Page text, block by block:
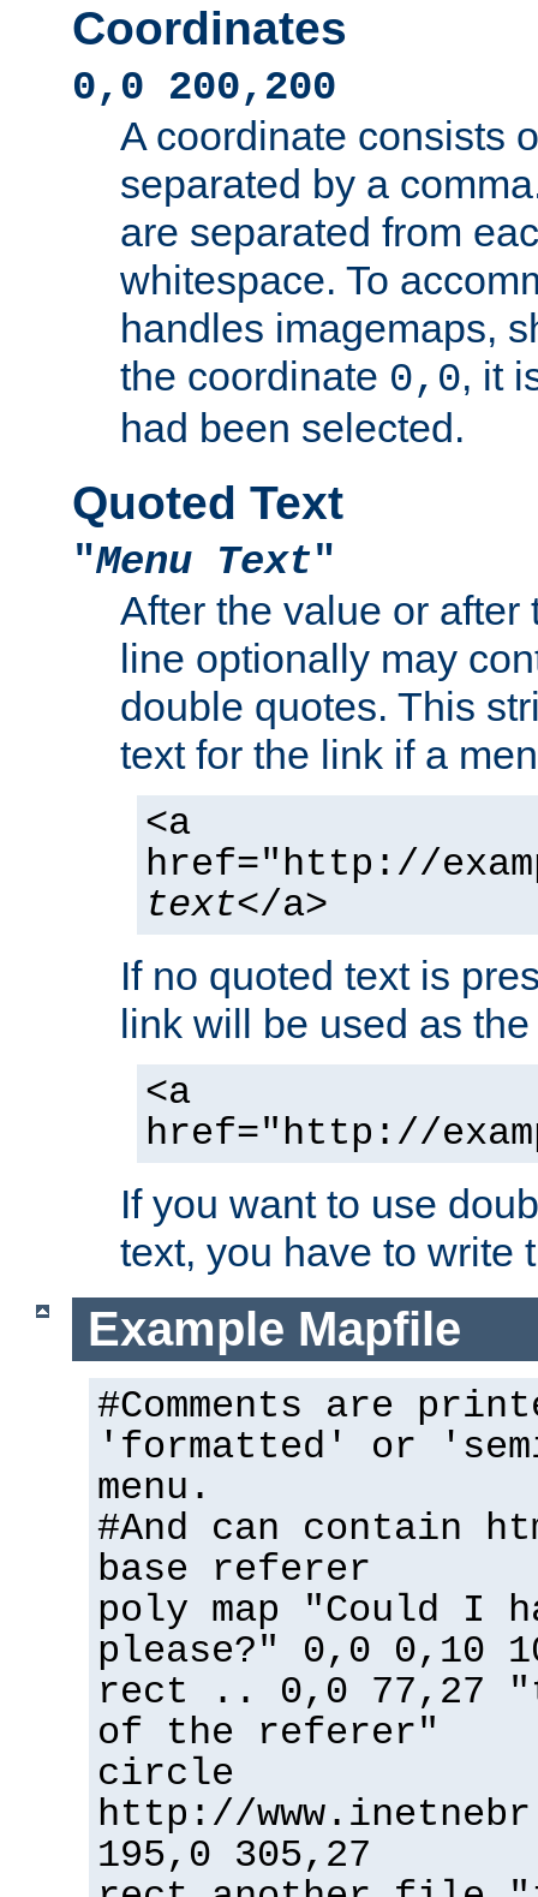
Coordinates
0,0 200,200
A coordinate consists
separated by a
are separated from
whitespace. To
handles imagemaps,
the coordinate 0,0, it
had been selected.
Quoted Text
"Menu Text"
After the value or after
line optionally may
double quotes. This
text for the link if a
<a
href="http://
text</a>
If no quoted text is
link will be used as
<a
href="http://
If you want to use
text, you have to write
Example Mapfile
#Comments are
'formatted' or
menu.
#And can contain
base referer
poly map "Could I
please?" 0,0 0,10
rect .. 0,0 77,27
of the referer"
circle
http://
195,0 305,27